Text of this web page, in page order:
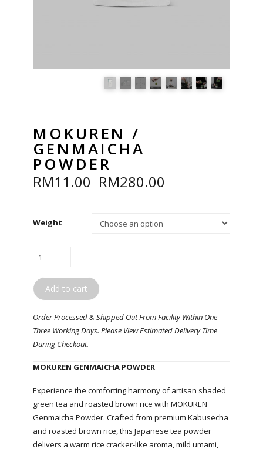
MOKUREN /
GENMAICHA
POWDER
RM11.00 – RM280.00
Weight
MOKUREN
Genmaicha
PowderAdd to cart
Order Processed & Shipped Out From Facility Within One –
Three Working Days. Please View Estimated Delivery Time
During Checkout.
MOKUREN GENMAICHA POWDER
Experience the comforting harmony of artisan shaded
green tea and roasted brown rice with MOKUREN
Genmaicha Powder. Crafted from premium Kabusecha
and roasted brown rice, this Japanese tea powder
delivers a warm rice cracker-like aroma, mild umami,